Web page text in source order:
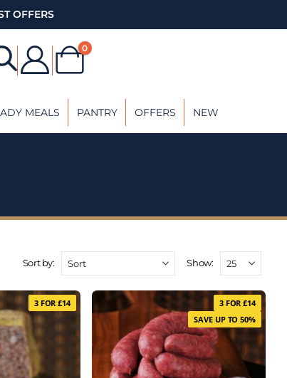
OFFERS
0
MEALS PANTRY OFFERS NEW
Sort by: Show:
3 FOR £14
3 FOR £14
SAVE UP TO 50%